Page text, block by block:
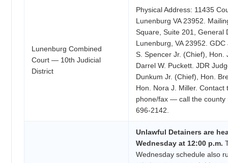
Lunenburg Combined
Court — 10th Judicial
District
Physical Address: 11435
Lunenburg VA 23952.
Square, Suite 201, General
Lunenburg, VA 23952.
S. Spencer Jr. (Chief), Hon.
Darrel W. Puckett. JDR
Dunkum Jr. (Chief), Hon.
Hon. Nora J. Miller. Contact
phone/fax — call the county
696-2142.
Unlawful Detainers are
Wednesday at 12:00 p.m.
Wednesday schedule also